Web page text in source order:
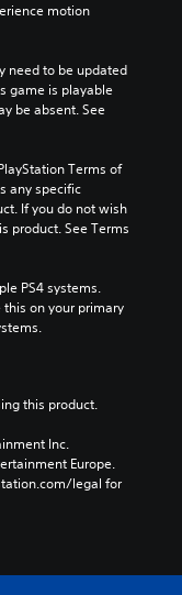
motion
need to be updated
game is playable
be absent. See
Terms of
any specific
If you do not wish
product. See Terms
PS4 systems.
on your primary
this product.
Inc.
Europe.
legal for